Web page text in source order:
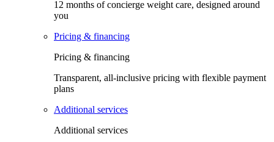
12 months of concierge weight care, designed around
you
Pricing & financing
Pricing & financing
Transparent, all-inclusive pricing with flexible payment
plans
Additional services
Additional services